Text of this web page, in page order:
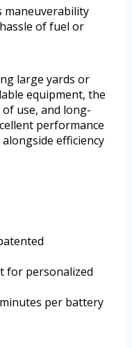
maneuverability
of fuel or
large yards or
equipment, the
use, and long-
performance
efficiency
for personalized
per battery